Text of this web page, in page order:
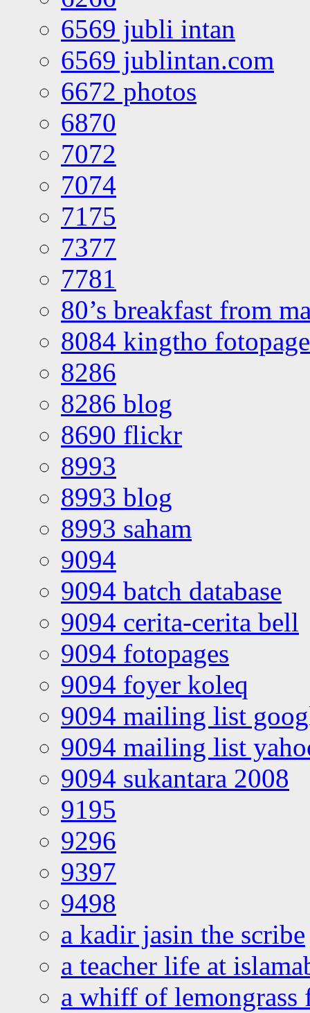
6569 jubli intan
6569 jublintan.com
6672 photos
6870
7072
7074
7175
7377
7781
80’s breakfast from
8084 kingtho
8286
8286 blog
8690 flickr
8993
8993 blog
8993 saham
9094
9094 batch database
9094 cerita-cerita bell
9094 fotopages
9094 foyer koleq
9094 mailing list
9094 mailing list
9094 sukantara 2008
9195
9296
9397
9498
a kadir jasin the scribe
a teacher life at
a whiff of lemongrass